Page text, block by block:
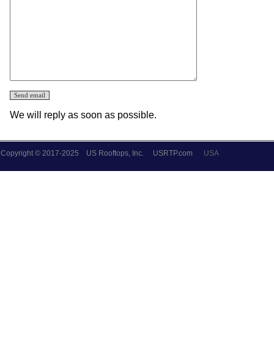
We will reply as soon as possible.
Copyright © 2017-2025 US Rooftops, Inc. USRTP.com USA